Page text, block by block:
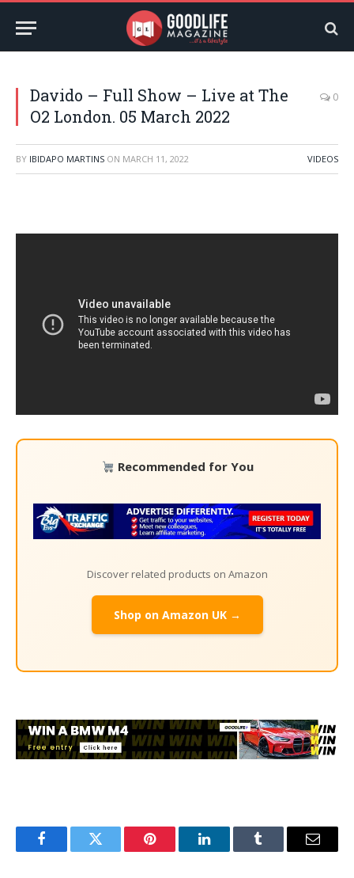
Davido – Full Show – Live at The
O2 London. 05 March 2022
0
BY IBIDAPO MARTINS ON MARCH 11, 2022 VIDEOS
Recommended for You
Discover related products on Amazon
Shop on Amazon UK →
FacebookTwitter Pinterest LinkedInTumblr Email